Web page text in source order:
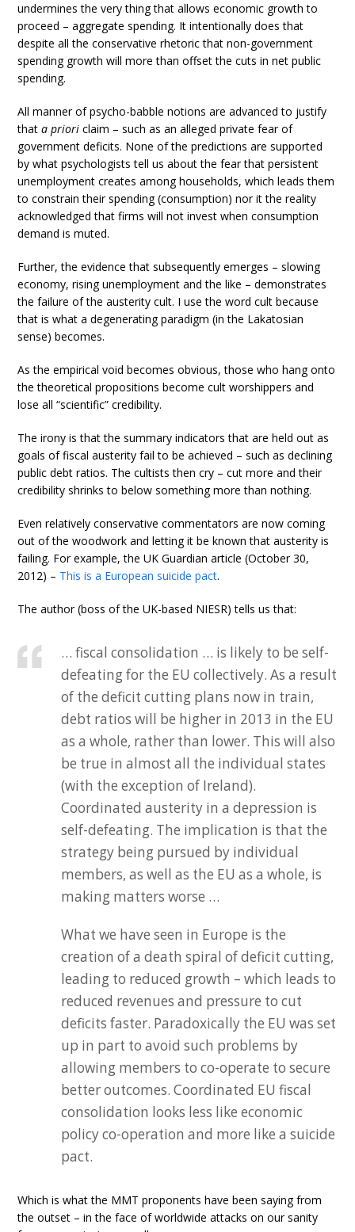
undermines the very thing that allows economic growth to
proceed – aggregate spending. It intentionally does that
despite all the conservative rhetoric that non-government
spending growth will more than offset the cuts in net public
spending.
All manner of psycho-babble notions are advanced to justify
thata priori claim – such as an alleged private fear of
government deficits. None of the predictions are supported
by what psychologists tell us about the fear that persistent
unemployment creates among households, which leads them
to constrain their spending (consumption) nor it the reality
acknowledged that firms will not invest when consumption
demand is muted.
Further, the evidence that subsequently emerges – slowing
economy, rising unemployment and the like – demonstrates
the failure of the austerity cult. I use the word cult because
that is what a degenerating paradigm (in the Lakatosian
sense) becomes.
As the empirical void becomes obvious, those who hang onto
the theoretical propositions become cult worshippers and
lose all “scientific” credibility.
The irony is that the summary indicators that are held out as
goals of fiscal austerity fail to be achieved – such as declining
public debt ratios. The cultists then cry – cut more and their
credibility shrinks to below something more than nothing.
Even relatively conservative commentators are now coming
out of the woodwork and letting it be known that austerity is
failing. For example, the UK Guardian article (October 30,
2012) – This is a European suicide pact.
The author (boss of the UK-based NIESR) tells us that:
… fiscal consolidation … is likely to be self-
defeating for the EU collectively. As a result
of the deficit cutting plans now in train,
debt ratios will be higher in 2013 in the EU
as a whole, rather than lower. This will also
be true in almost all the individual states
(with the exception of Ireland).
Coordinated austerity in a depression is
self-defeating. The implication is that the
strategy being pursued by individual
members, as well as the EU as a whole, is
making matters worse …
What we have seen in Europe is the
creation of a death spiral of deficit cutting,
leading to reduced growth – which leads to
reduced revenues and pressure to cut
deficits faster. Paradoxically the EU was set
up in part to avoid such problems by
allowing members to co-operate to secure
better outcomes. Coordinated EU fiscal
consolidation looks less like economic
policy co-operation and more like a suicide
pact.
Which is what the MMT proponents have been saying from
the outset – in the face of worldwide attacks on our sanity